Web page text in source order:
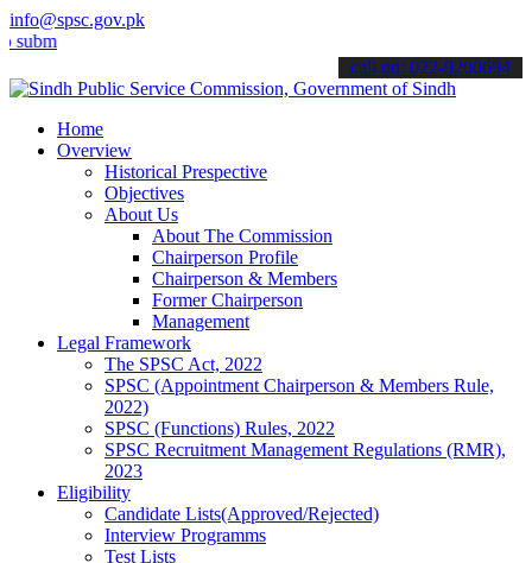
info@spsc.gov.pk
applications online & stay informed about the latest SPSC
call on: 022-9200694
Home
Overview
Historical Prespective
Objectives
About Us
About The Commission
Chairperson Profile
Chairperson & Members
Former Chairperson
Management
Legal Framework
The SPSC Act, 2022
SPSC (Appointment Chairperson & Members Rule,
2022)
SPSC (Functions) Rules, 2022
SPSC Recruitment Management Regulations (RMR),
2023
Eligibility
Candidate Lists(Approved/Rejected)
Interview Programms
Test Lists